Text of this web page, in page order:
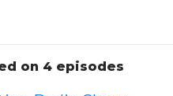
on 4 episodes